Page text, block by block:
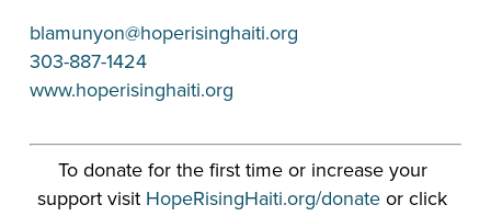
blamunyon@hoperisinghaiti.org
303-887-1424
www.hoperisinghaiti.org
To donate for the first time or increase your
support visit HopeRisingHaiti.org/donate or click